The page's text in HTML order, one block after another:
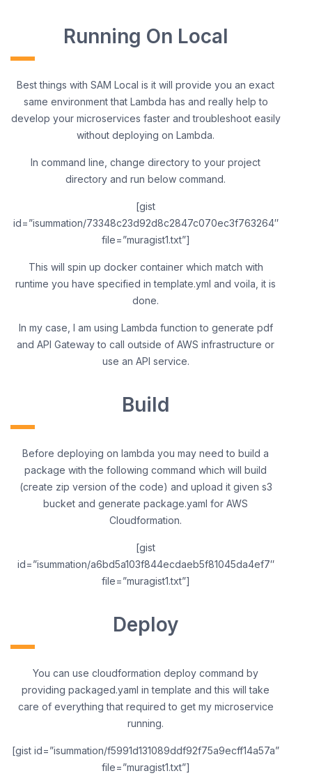
Running On Local
Best things with SAM Local is it will provide you an exact
same environment that Lambda has and really help to
develop your microservices faster and troubleshoot easily
without deploying on Lambda.
In command line, change directory to your project
directory and run below command.
[gist
id=”isummation/73348c23d92d8c2847c070ec3f763264″
file=”muragist1.txt”]
This will spin up docker container which match with
runtime you have specified in template.yml and voila, it is
done.
In my case, I am using Lambda function to generate pdf
and API Gateway to call outside of AWS infrastructure or
use an API service.
Build
Before deploying on lambda you may need to build a
package with the following command which will build
(create zip version of the code) and upload it given s3
bucket and generate package.yaml for AWS
Cloudformation.
[gist
id=”isummation/a6bd5a103f844ecdaeb5f81045da4ef7″
file=”muragist1.txt”]
Deploy
You can use cloudformation deploy command by
providing packaged.yaml in template and this will take
care of everything that required to get my microservice
running.
[gist id=”isummation/f5991d131089ddf92f75a9ecff14a57a”
file=”muragist1.txt”]